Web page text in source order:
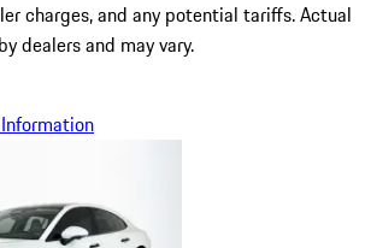
charges, and any potential tariffs. Actual
dealers and may vary.